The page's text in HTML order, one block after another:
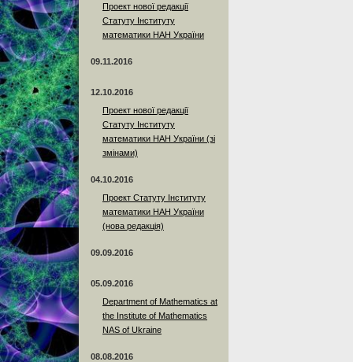
Проект нової редакції
Статуту Інституту
математики НАН України
09.11.2016
12.10.2016
Проект нової редакції
Статуту Інституту
математики НАН України (зі
змінами)
04.10.2016
Проект Статуту Інституту
математики НАН України
(нова редакція)
09.09.2016
05.09.2016
Department of Mathematics at
the Institute of Mathematics
NAS of Ukraine
08.08.2016